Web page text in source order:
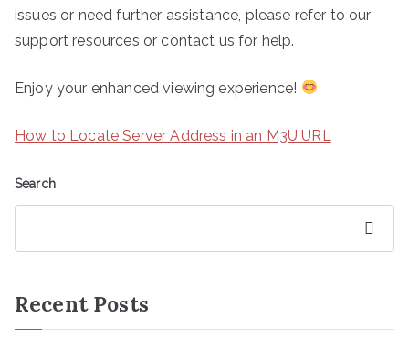
issues or need further assistance, please refer to our
support resources or contact us for help.
Enjoy your enhanced viewing experience!
How to Locate Server Address in an M3U URL
Search
Recent Posts